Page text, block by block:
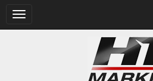
Toggle
navigation